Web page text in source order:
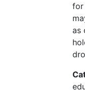
for
as